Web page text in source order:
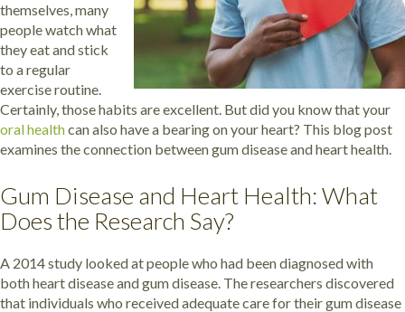
themselves, many
people watch what
they eat and stick
to a regular
exercise routine.
Certainly, those habits are excellent. But did you know that your
oral healthcan also have a bearing on your heart? This blog post
examines the connection between gum disease and heart health.
Gum Disease and Heart Health: What
Does the Research Say?
A 2014 study looked at people who had been diagnosed with
both heart disease and gum disease. The researchers discovered
that individuals who received adequate care for their gum disease